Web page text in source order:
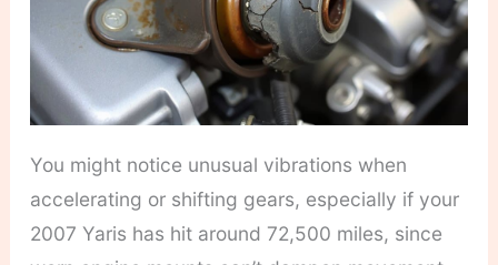
You might notice unusual vibrations when
accelerating or shifting gears, especially if your
2007 Yaris has hit around 72,500 miles, since